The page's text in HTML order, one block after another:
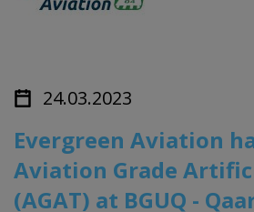
24.03.2023
Evergreen Aviation
Aviation Grade
(AGAT) at BGUQ -